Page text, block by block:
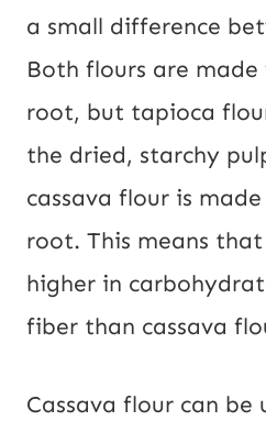
a small difference
Both flours are
root, but tapioca
the dried, starchy
cassava flour is
root. This means
higher in
fiber than cassava
Cassava flour can be